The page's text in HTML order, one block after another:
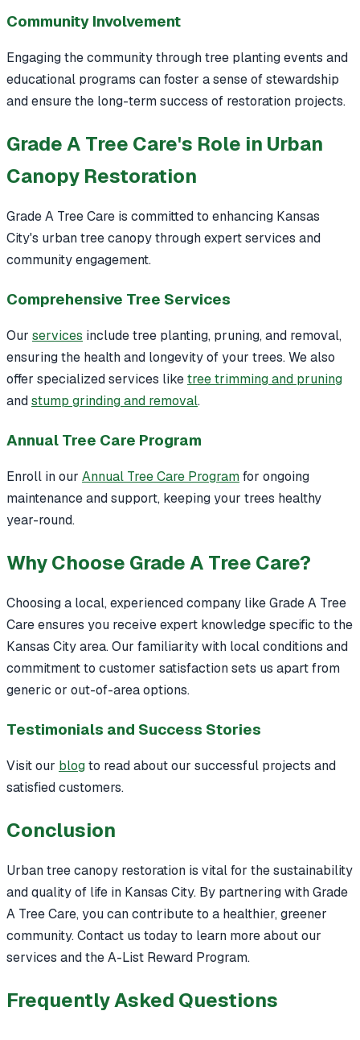
Community Involvement
Engaging the community through tree planting events and
educational programs can foster a sense of stewardship
and ensure the long-term success of restoration projects.
Grade A Tree Care's Role in Urban
Canopy Restoration
Grade A Tree Care is committed to enhancing Kansas
City's urban tree canopy through expert services and
community engagement.
Comprehensive Tree Services
Our services include tree planting, pruning, and removal,
ensuring the health and longevity of your trees. We also
offer specialized services liketree trimming and pruning
andstump grinding and removal.
Annual Tree Care Program
Enroll in our Annual Tree Care Programfor ongoing
maintenance and support, keeping your trees healthy
year-round.
Why Choose Grade A Tree Care?
Choosing a local, experienced company like Grade A Tree
Care ensures you receive expert knowledge specific to the
Kansas City area. Our familiarity with local conditions and
commitment to customer satisfaction sets us apart from
generic or out-of-area options.
Testimonials and Success Stories
Visit our blogto read about our successful projects and
satisfied customers.
Conclusion
Urban tree canopy restoration is vital for the sustainability
and quality of life in Kansas City. By partnering with Grade
A Tree Care, you can contribute to a healthier, greener
community. Contact us today to learn more about our
services and the A-List Reward Program.
Frequently Asked Questions